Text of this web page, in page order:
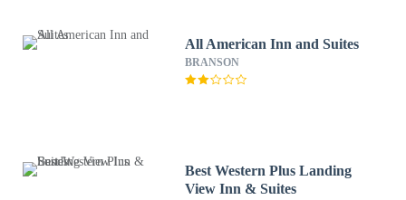
All American Inn and Suites
BRANSON
Best Western Plus Landing
View Inn & Suites